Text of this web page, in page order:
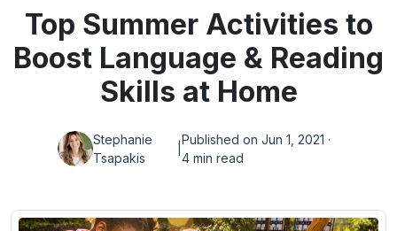
Top Summer Activities to
Boost Language & Reading
Skills at Home
Stephanie
Tsapakis
|
Published on Jun 1, 2021 ·
4 min read